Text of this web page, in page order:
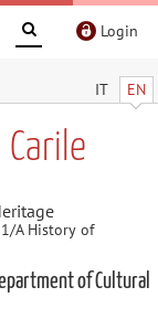
Login
IT EN
A History of
of Cultural